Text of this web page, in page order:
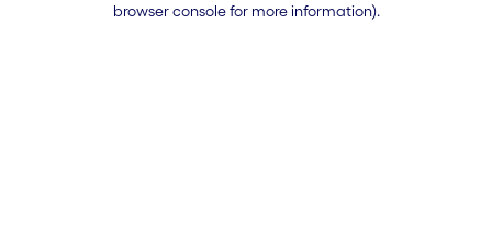
browser console for more information).